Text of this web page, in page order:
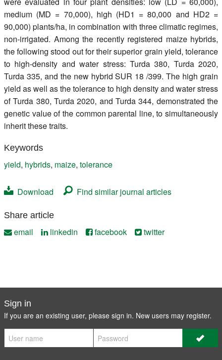
medium (MD = 70,000), high (HD1 = 80,000 and HD2 =
90,000) plants/ha, in combination with three climatic regimes,
non-irrigated. Among the recently registered maize hybrids,
the following stood out for their superior grain yield, tolerance
to high-density and water stress: Turda 380, Turda 2020,
Turda 335, and the new hybrid SUR 18 /399. The high grain
yield as well as the tolerance to high density and water stress
of Turda 380, Turda 2020, and Turda 344, demonstrated the
genetic value of the common parental line, to simultaneously
inherit these traits.
Keywords
yield, hybrids, maize, tolerance
Download Find similar journal articles
Share article
email linkedin facebook twitter
Sign in
If you are an existing user, please sign in. New users may register.